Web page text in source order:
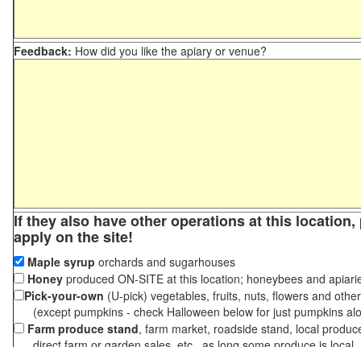
Feedback: How did you like the apiary or venue?
If they also have other operations at this
apply on the site!
Maple syrup orchards and sugarhouses
Honey produced ON-SITE at this location; honeybees and
Pick-your-own (U-pick) vegetables, fruits, nuts, flowers and
(except pumpkins - check Halloween below for just pumpkins
Farm produce stand, farm market, roadside stand, local